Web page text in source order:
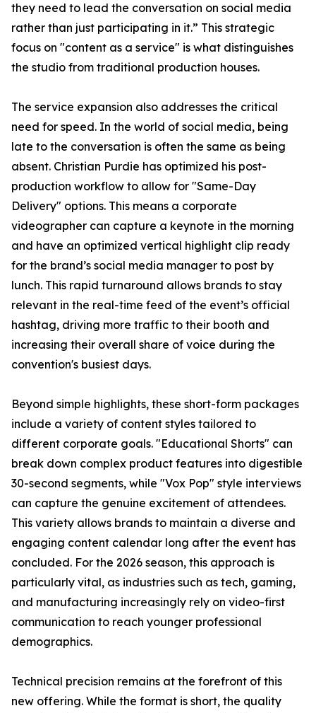
they need to lead the conversation on social media
rather than just participating in it.” This strategic
focus on "content as a service" is what distinguishes
the studio from traditional production houses.
The service expansion also addresses the critical
need for speed. In the world of social media, being
late to the conversation is often the same as being
absent. Christian Purdie has optimized his post-
production workflow to allow for "Same-Day
Delivery" options. This means a corporate
videographer can capture a keynote in the morning
and have an optimized vertical highlight clip ready
for the brand’s social media manager to post by
lunch. This rapid turnaround allows brands to stay
relevant in the real-time feed of the event’s official
hashtag, driving more traffic to their booth and
increasing their overall share of voice during the
convention's busiest days.
Beyond simple highlights, these short-form packages
include a variety of content styles tailored to
different corporate goals. "Educational Shorts" can
break down complex product features into digestible
30-second segments, while "Vox Pop" style interviews
can capture the genuine excitement of attendees.
This variety allows brands to maintain a diverse and
engaging content calendar long after the event has
concluded. For the 2026 season, this approach is
particularly vital, as industries such as tech, gaming,
and manufacturing increasingly rely on video-first
communication to reach younger professional
demographics.
Technical precision remains at the forefront of this
new offering. While the format is short, the quality